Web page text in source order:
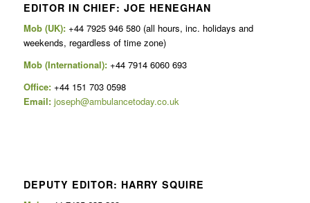
EDITOR IN CHIEF: JOE HENEGHAN
Mob (UK):+44 7925 946 580 (all hours, inc. holidays and
weekends, regardless of time zone)
Mob (International): +44 7914 6060 693
Office:+44 151 703 0598
Email: joseph@ambulancetoday.co.uk
DEPUTY EDITOR: HARRY SQUIRE